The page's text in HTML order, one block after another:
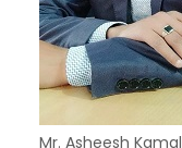
Mr. Asheesh Kamal